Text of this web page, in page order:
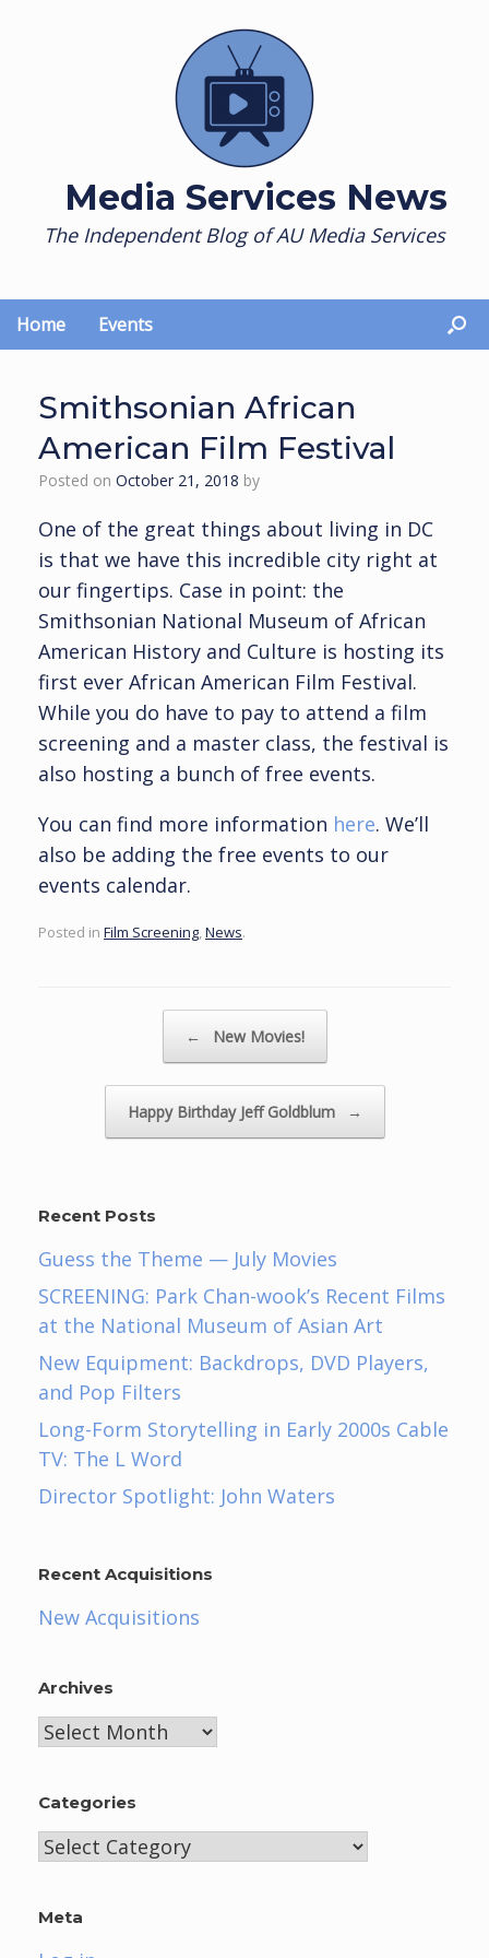
Media Services News
The Independent Blog of AU Media Services
Home Events
Smithsonian African
American Film Festival
Posted on October 21, 2018 by
One of the great things about living in DC
is that we have this incredible city right at
our fingertips. Case in point: the
Smithsonian National Museum of African
American History and Culture is hosting its
first ever African American Film Festival.
While you do have to pay to attend a film
screening and a master class, the festival is
also hosting a bunch of free events.
You can find more information here. We’ll
also be adding the free events to our
events calendar.
Posted in Film Screening News.
← New Movies!
Happy Birthday Jeff Goldblum →
Recent Posts
Guess the Theme — July Movies
SCREENING: Park Chan-wook’s Recent Films
at the National Museum of Asian Art
New Equipment: Backdrops, DVD Players,
and Pop Filters
Long-Form Storytelling in Early 2000s Cable
TV: The L Word
Director Spotlight: John Waters
Recent Acquisitions
New Acquisitions
Archives
Archives
Categories
Categories
Meta